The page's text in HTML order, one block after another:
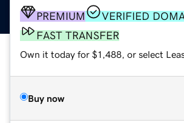
PREMIUM
VERIFIED
FAST TRANSFER
Own it today for $1,488, or select
Buy now